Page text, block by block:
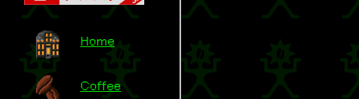
Home
Coffee